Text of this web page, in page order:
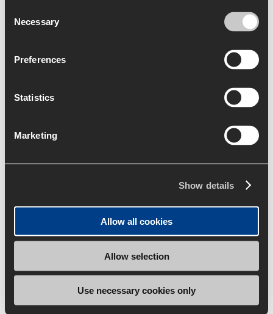
Selection
Necessary
Preferences
Statistics
Marketing
Show details
Allow all cookies
Allow selection
Use necessary cookies only